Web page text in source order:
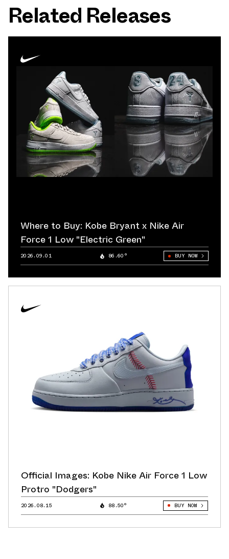
Related Releases
Where to Buy: Kobe Bryant x Nike Air
Force 1 Low "Electric Green"
2026.09.01 86.60° BUY NOW
Official Images: Kobe Nike Air Force 1 Low
Protro "Dodgers"
2026.08.15 88.50° BUY NOW